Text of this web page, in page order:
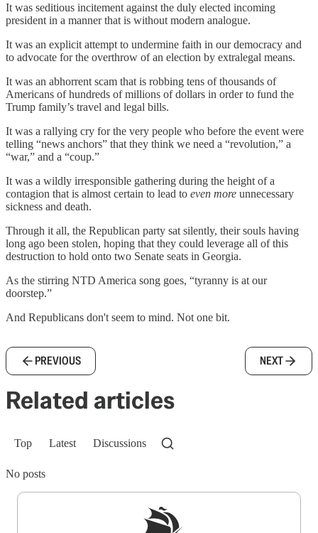
It was seditious incitement against the duly elected incoming
president in a manner that is without modern analogue.
It was an explicit attempt to undermine faith in our democracy and
to advocate for the overthrow of an election by extralegal means.
It was an abhorrent scam that is robbing tens of thousands of
Americans of hundreds of millions of dollars in order to fund the
Trump family’s travel and legal bills.
It was a rallying cry for the very people who before the event were
telling “news anchors” that they think we need a “revolution,” a
“war,” and a “coup.”
It was a wildly irresponsible gathering during the height of a
contagion that is almost certain to lead to even more unnecessary
sickness and death.
Through it all, the Republican party sat silently, their souls having
long ago been stolen, hoping that they could leverage all of this
destruction to hold onto two Senate seats in Georgia.
As the stirring NTD America song goes, “tyranny is at our
doorstep.”
And Republicans don't seem to mind. Not one bit.
PREVIOUS NEXT
Related articles
Top Latest Discussions
No posts